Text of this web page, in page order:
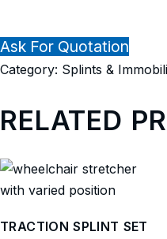
Ask For Quotation
Category: Splints &
RELATED
TRACTION SPLINT SET